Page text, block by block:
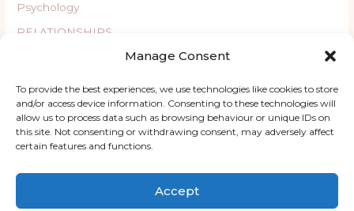
Manage Consent
To provide the best experiences, we use technologies like cookies to store
and/or access device information. Consenting to these technologies will
allow us to process data such as browsing behaviour or unique IDs on
this site. Not consenting or withdrawing consent, may adversely affect
certain features and functions.
Accept
Psychology
RELATIONSHIPS
Copyright © 2026 ChatyKany
About